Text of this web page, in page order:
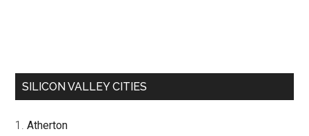
SILICON VALLEY CITIES
Atherton